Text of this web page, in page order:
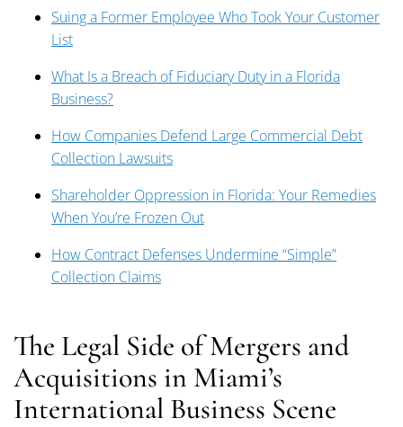
Suing a Former Employee Who Took Your Customer
List
What Is a Breach of Fiduciary Duty in a Florida
Business?
How Companies Defend Large Commercial Debt
Collection Lawsuits
Shareholder Oppression in Florida: Your Remedies
When You’re Frozen Out
How Contract Defenses Undermine “Simple”
Collection Claims
The Legal Side of Mergers and
Acquisitions in Miami’s
International Business Scene